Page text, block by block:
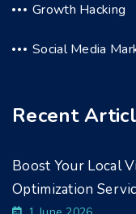
Growth Hacking
Social Media
Recent
Boost Your Local
Optimization